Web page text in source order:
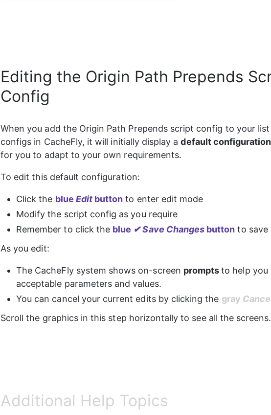
Editing the Origin Path Prepends
Config
When you add the Origin Path Prepends script config to your
configs in CacheFly, it will initially display a default configuration
for you to adapt to your own requirements.
To edit this default configuration:
Click the blue Edit button to enter edit mode
Modify the script config as you require
Remember to click the blue ✔ Save Changes button to save
As you edit:
The CacheFly system shows on-screen prompts to help you
acceptable parameters and values.
You can cancel your current edits by clicking the gray
Scroll the graphics in this step horizontally to see all the screens.
Additional Help Topics